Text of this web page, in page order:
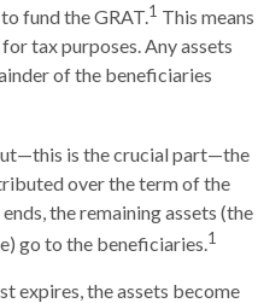
fund the GRAT.1 This means
tax purposes. Any assets
of the beneficiaries
is the crucial part—the
over the term of the
the remaining assets (the
go to the beneficiaries.1
expires, the assets become